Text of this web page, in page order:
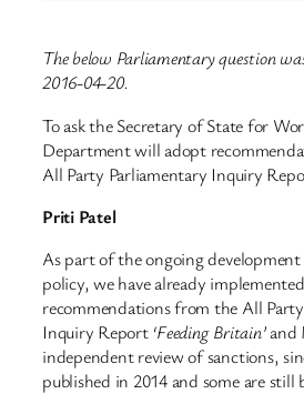
The below Parliamentary question
2016-04-20.
To ask the Secretary of State for
Department will adopt
All Party Parliamentary Inquiry
Priti Patel
As part of the ongoing
policy, we have already
recommendations from the All
Inquiry Report ‘Feeding Britain’and
independent review of sanctions,
published in 2014 and some are still